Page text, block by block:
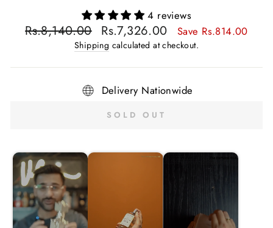
4 reviews
Regular
Rs.8,140.00
Sale
price
Rs.7,326.00 Save Rs.814.00
Shipping calculated at checkout.
Delivery Nationwide
SOLD OUT